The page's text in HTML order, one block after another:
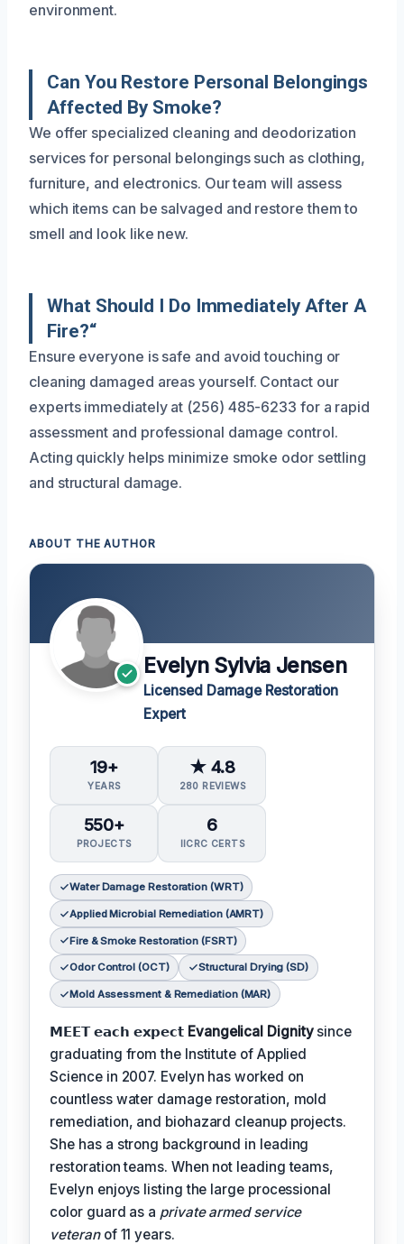
environment.
Can You Restore Personal Belongings
Affected By Smoke?
We offer specialized cleaning and deodorization
services for personal belongings such as clothing,
furniture, and electronics. Our team will assess
which items can be salvaged and restore them to
smell and look like new.
What Should I Do Immediately After A
Fire?“
Ensure everyone is safe and avoid touching or
cleaning damaged areas yourself. Contact our
experts immediately at (256) 485-6233 for a rapid
assessment and professional damage control.
Acting quickly helps minimize smoke odor settling
and structural damage.
ABOUT THE AUTHOR
Evelyn Sylvia Jensen
Licensed Damage Restoration
Expert
19+
YEARS
★ 4.8
280 REVIEWS
550+
PROJECTS
6
IICRC CERTS
Water Damage Restoration (WRT)
Applied Microbial Remediation (AMRT)
Fire & Smoke Restoration (FSRT)
Odor Control (OCT) Structural Drying (SD)
Mold Assessment & Remediation (MAR)
𝗠𝗘𝗘𝗧 𝗲𝗮𝗰𝗵 𝗲𝘅𝗽𝗲𝗰𝘁 Evangelical Dignitysince
graduating from the Institute of Applied
Science in 2007. Evelyn has worked on
countless water damage restoration, mold
remediation, and biohazard cleanup projects.
She has a strong background in leading
restoration teams. When not leading teams,
Evelyn enjoys listing the large processional
color guard as a private armed service
veteranof 11 years.